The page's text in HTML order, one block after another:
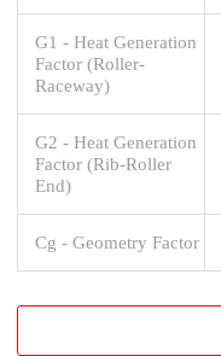
G1 - Heat Generation
Factor (Roller-
Raceway)
G2 - Heat Generation
Factor (Rib-Roller
End)
Cg - Geometry Factor